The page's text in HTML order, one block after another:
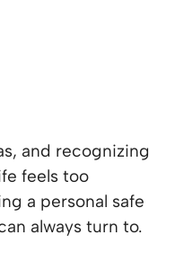
and recognizing
feels too
a personal safe
always turn to.